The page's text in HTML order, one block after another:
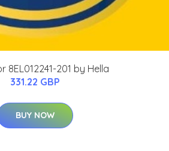
8EL012241-201 by Hella
331.22 GBP
BUY NOW